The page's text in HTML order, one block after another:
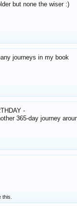
but none the wiser :)
journeys in my book
-
365-day journey
this.